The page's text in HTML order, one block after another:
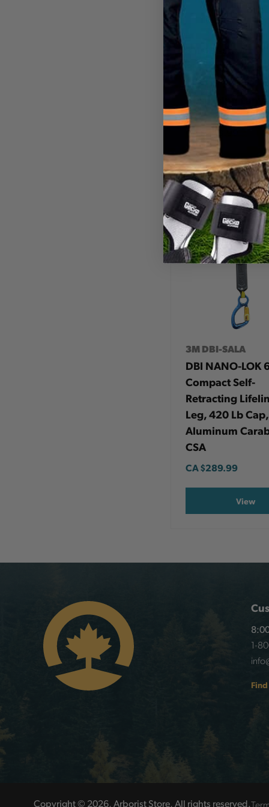
3M DBI-SALA
3M PRO™ Pack
Tie-Off Shock
Absorbing
CA
View
3M DBI-SALA
DBI NANO-LOK
Compact Self-
Retracting
Leg, 420 Lb Cap,
Aluminum
CSA
CA$289.99
View
1-
Copyright © 2026, Arborist Store, All rights reserved.